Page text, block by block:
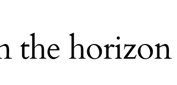
the horizon